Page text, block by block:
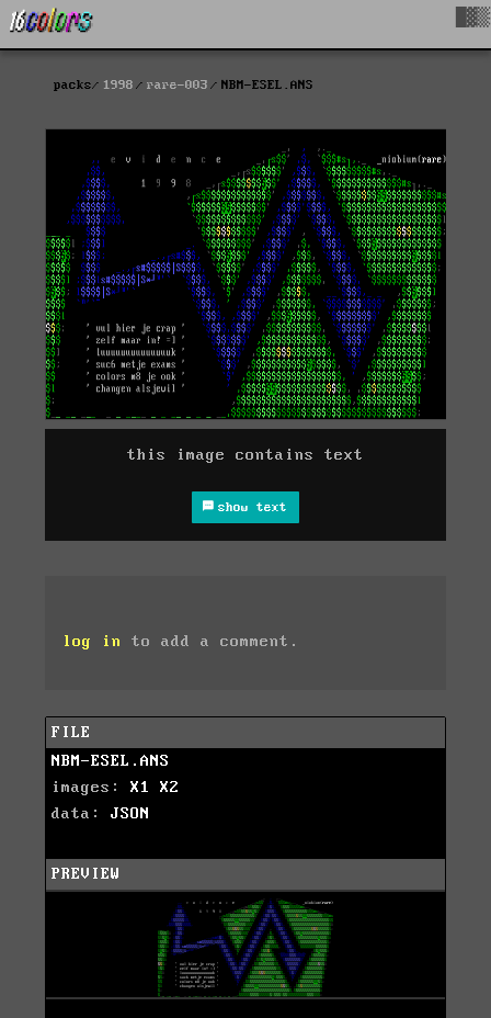
packs 1998 rare-003 NBM-ESEL.ANS
this image contains text
show text
log in to add a comment.
FILE
NBM-ESEL.ANS
images: X1
X2
data: JSON
PREVIEW